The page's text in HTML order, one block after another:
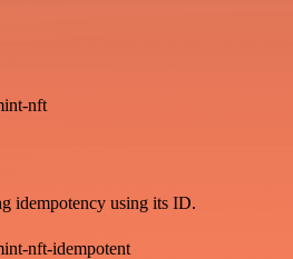
nft
idempotency using its ID.
nft-idempotent